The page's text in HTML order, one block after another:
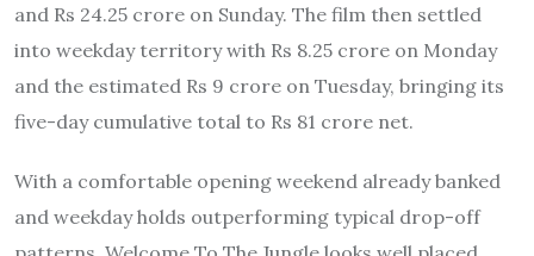
and Rs 24.25 crore on Sunday. The film then settled
into weekday territory with Rs 8.25 crore on Monday
and the estimated Rs 9 crore on Tuesday, bringing its
five-day cumulative total to Rs 81 crore net.
With a comfortable opening weekend already banked
and weekday holds outperforming typical drop-off